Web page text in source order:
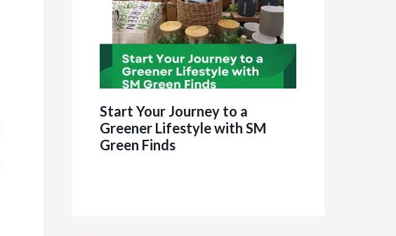
Start Your Journey to a
Greener Lifestyle with SM
Green Finds